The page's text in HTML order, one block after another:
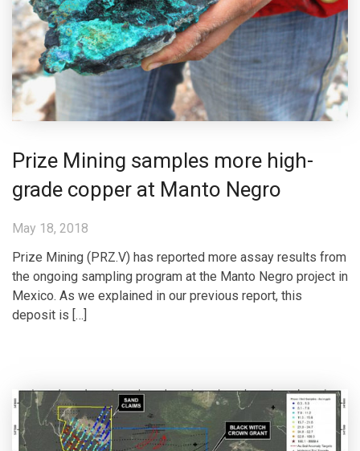
Prize Mining samples more high-
grade copper at Manto Negro
May 18, 2018
Prize Mining (PRZ.V) has reported more assay results from
the ongoing sampling program at the Manto Negro project in
Mexico. As we explained in our previous report, this
deposit is […]